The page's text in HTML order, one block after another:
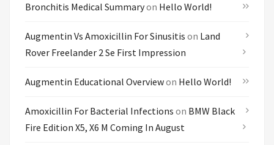
Bronchitis Medical Summaryon Hello World!
Augmentin Vs Amoxicillin For Sinusitis on Land
Rover Freelander 2 Se First Impression
Augmentin Educational Overviewon Hello World!
Amoxicillin For Bacterial Infections on BMW Black
Fire Edition X5, X6 M Coming In August